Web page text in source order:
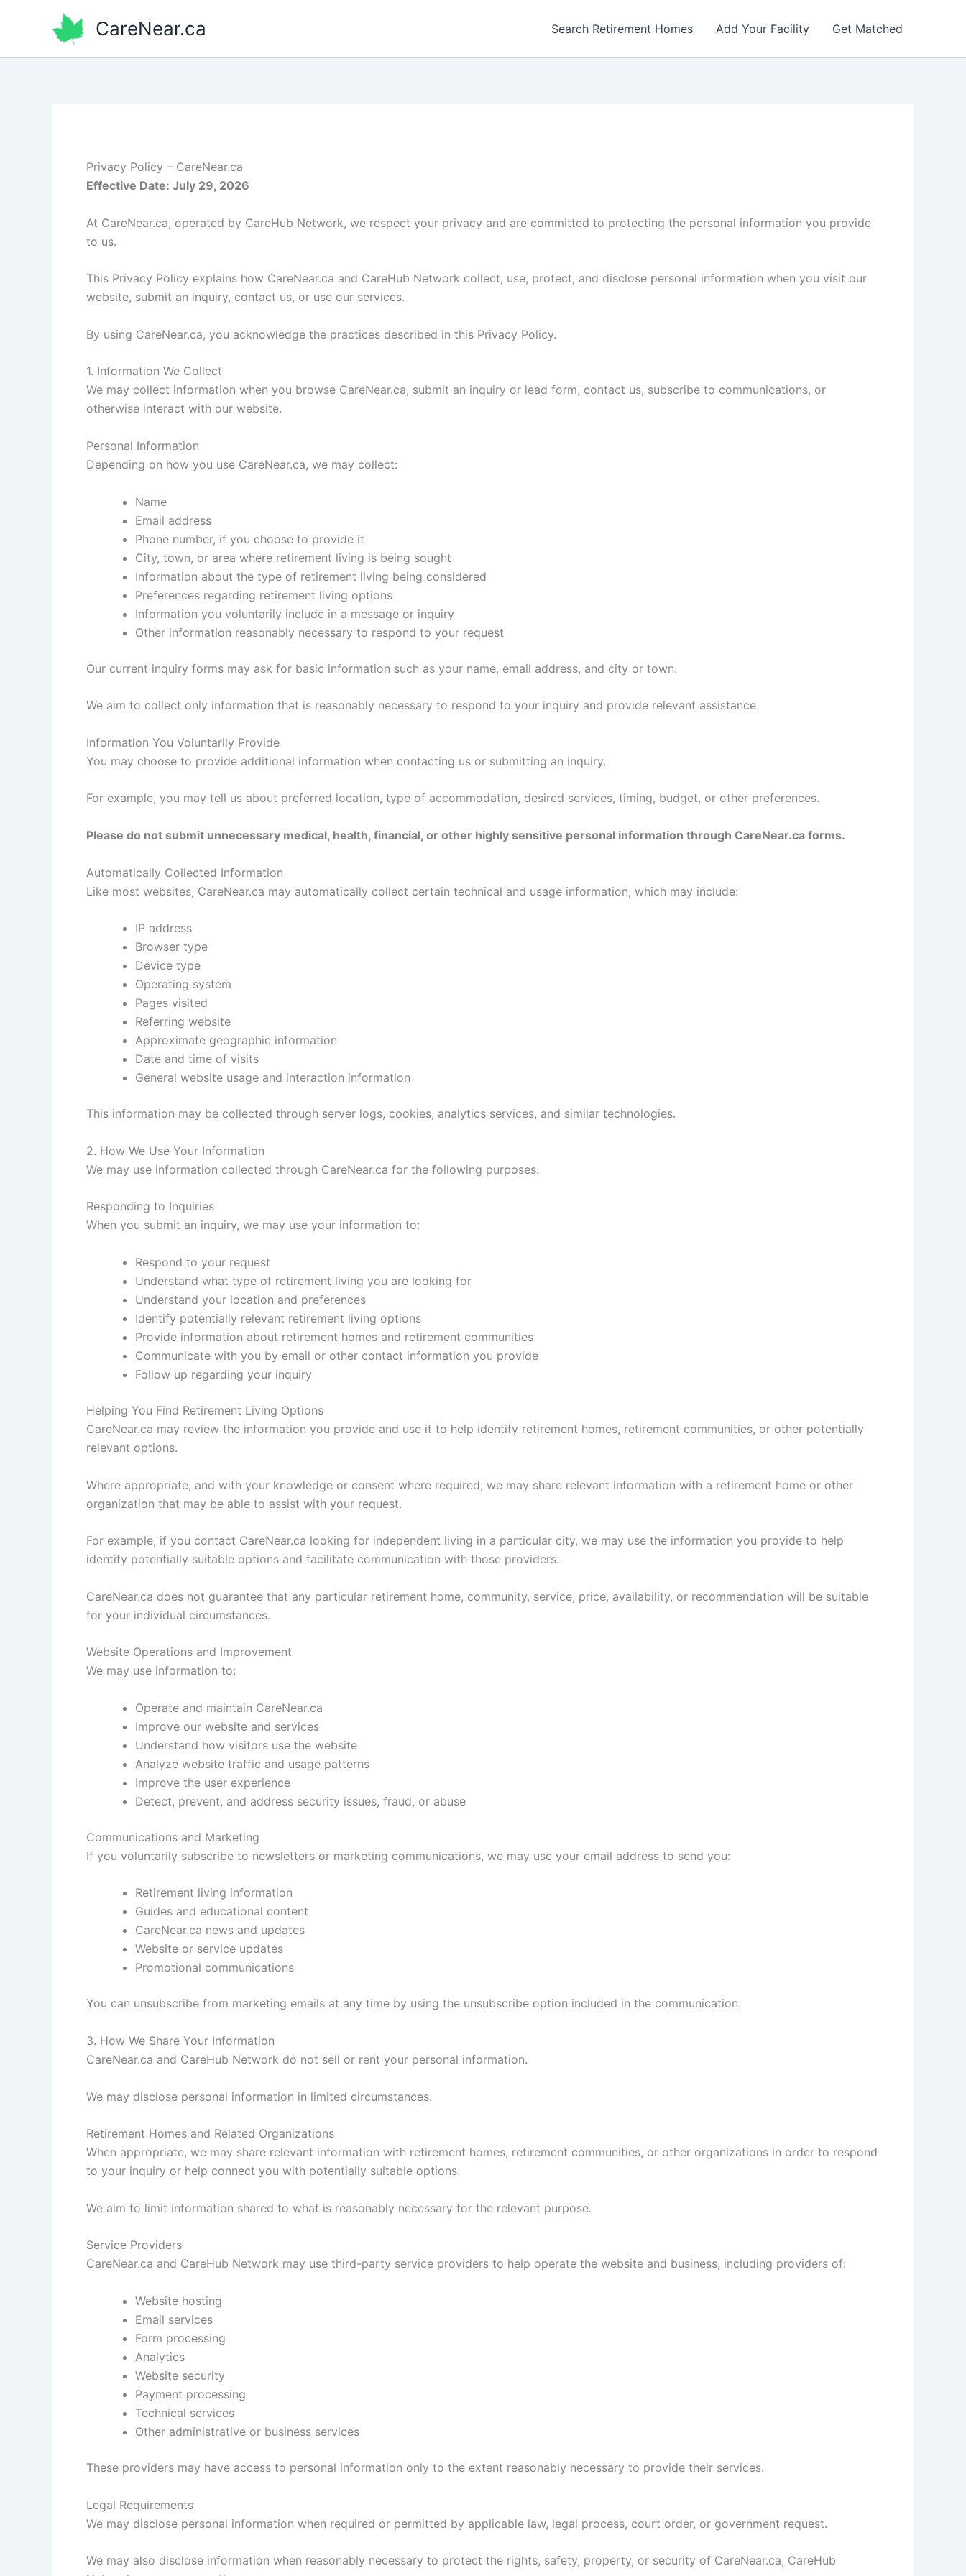
CareNear.ca Search Retirement Homes Add Your Facility Get Matched
Privacy Policy – CareNear.ca
Effective Date: July 29, 2026
At CareNear.ca, operated by CareHub Network, we respect your privacy and are committed to protecting the personal information you provide
to us.
This Privacy Policy explains how CareNear.ca and CareHub Network collect, use, protect, and disclose personal information when you visit our
website, submit an inquiry, contact us, or use our services.
By using CareNear.ca, you acknowledge the practices described in this Privacy Policy.
1. Information We Collect
We may collect information when you browse CareNear.ca, submit an inquiry or lead form, contact us, subscribe to communications, or
otherwise interact with our website.
Personal Information
Depending on how you use CareNear.ca, we may collect:
Name
Email address
Phone number, if you choose to provide it
City, town, or area where retirement living is being sought
Information about the type of retirement living being considered
Preferences regarding retirement living options
Information you voluntarily include in a message or inquiry
Other information reasonably necessary to respond to your request
Our current inquiry forms may ask for basic information such as your name, email address, and city or town.
We aim to collect only information that is reasonably necessary to respond to your inquiry and provide relevant assistance.
Information You Voluntarily Provide
You may choose to provide additional information when contacting us or submitting an inquiry.
For example, you may tell us about preferred location, type of accommodation, desired services, timing, budget, or other preferences.
Please do not submit unnecessary medical, health, financial, or other highly sensitive personal information through CareNear.ca forms.
Automatically Collected Information
Like most websites, CareNear.ca may automatically collect certain technical and usage information, which may include:
IP address
Browser type
Device type
Operating system
Pages visited
Referring website
Approximate geographic information
Date and time of visits
General website usage and interaction information
This information may be collected through server logs, cookies, analytics services, and similar technologies.
2. How We Use Your Information
We may use information collected through CareNear.ca for the following purposes.
Responding to Inquiries
When you submit an inquiry, we may use your information to:
Respond to your request
Understand what type of retirement living you are looking for
Understand your location and preferences
Identify potentially relevant retirement living options
Provide information about retirement homes and retirement communities
Communicate with you by email or other contact information you provide
Follow up regarding your inquiry
Helping You Find Retirement Living Options
CareNear.ca may review the information you provide and use it to help identify retirement homes, retirement communities, or other potentially
relevant options.
Where appropriate, and with your knowledge or consent where required, we may share relevant information with a retirement home or other
organization that may be able to assist with your request.
For example, if you contact CareNear.ca looking for independent living in a particular city, we may use the information you provide to help
identify potentially suitable options and facilitate communication with those providers.
CareNear.ca does not guarantee that any particular retirement home, community, service, price, availability, or recommendation will be suitable
for your individual circumstances.
Website Operations and Improvement
We may use information to:
Operate and maintain CareNear.ca
Improve our website and services
Understand how visitors use the website
Analyze website traffic and usage patterns
Improve the user experience
Detect, prevent, and address security issues, fraud, or abuse
Communications and Marketing
If you voluntarily subscribe to newsletters or marketing communications, we may use your email address to send you:
Retirement living information
Guides and educational content
CareNear.ca news and updates
Website or service updates
Promotional communications
You can unsubscribe from marketing emails at any time by using the unsubscribe option included in the communication.
3. How We Share Your Information
CareNear.ca and CareHub Network do not sell or rent your personal information.
We may disclose personal information in limited circumstances.
Retirement Homes and Related Organizations
When appropriate, we may share relevant information with retirement homes, retirement communities, or other organizations in order to respond
to your inquiry or help connect you with potentially suitable options.
We aim to limit information shared to what is reasonably necessary for the relevant purpose.
Service Providers
CareNear.ca and CareHub Network may use third-party service providers to help operate the website and business, including providers of:
Website hosting
Email services
Form processing
Analytics
Website security
Payment processing
Technical services
Other administrative or business services
These providers may have access to personal information only to the extent reasonably necessary to provide their services.
Legal Requirements
We may disclose personal information when required or permitted by applicable law, legal process, court order, or government request.
We may also disclose information when reasonably necessary to protect the rights, safety, property, or security of CareNear.ca, CareHub